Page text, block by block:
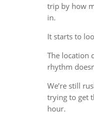
trip by how
in.
It starts to
The location
rhythm
We’re still
trying to get
hour.